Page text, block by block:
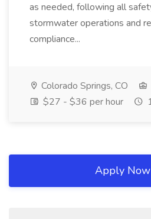
as needed, following all
stormwater operations and
compliance...
Colorado Springs, CO
$27 - $36 per hour
Apply Now